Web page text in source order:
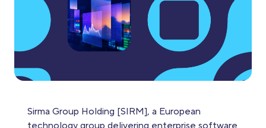
Sirma Group Holding [SIRM], a European